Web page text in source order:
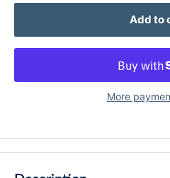
Add to
More